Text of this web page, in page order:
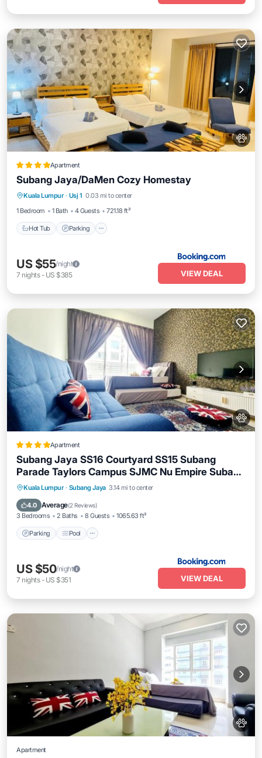
Apartment
Subang Jaya/DaMen Cozy Homestay
Kuala Lumpur · Usj 1 0.03 mi to center
1 Bedroom
1 Bath 4 Guests 721.18 ft²
Hot Tub Parking
Hot Tub Parking
Pool
Air Conditioner
US $55/night
7 nights- US $385 VIEW DEAL
Apartment
Subang Jaya SS16 Courtyard SS15 Subang
Parade Taylors Campus SJMC Nu Empire Subang
Parade
Kuala Lumpur · Subang Jaya 3.14 mi to center
4.0 Average(2 Reviews)
3 Bedrooms 2 Baths 8 Guests 1065.63 ft²
Parking Pool
Parking Pool
Balcony/Terrace
View
US $50/night
7 nights- US $351 VIEW DEAL
Apartment